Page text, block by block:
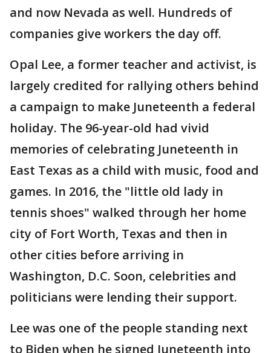
and now Nevada as well. Hundreds of
companies give workers the day off.
Opal Lee, a former teacher and activist, is
largely credited for rallying others behind
a campaign to make Juneteenth a federal
holiday. The 96-year-old had vivid
memories of celebrating Juneteenth in
East Texas as a child with music, food and
games. In 2016, the "little old lady in
tennis shoes" walked through her home
city of Fort Worth, Texas and then in
other cities before arriving in
Washington, D.C. Soon, celebrities and
politicians were lending their support.
Lee was one of the people standing next
to Biden when he signed Juneteenth into